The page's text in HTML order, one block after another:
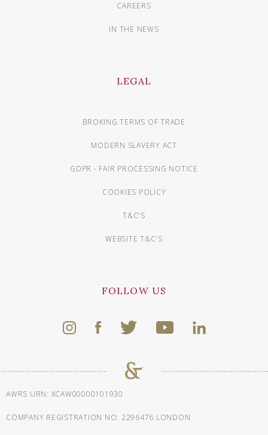
CAREERS
IN THE NEWS
LEGAL
BROKING TERMS OF TRADE
MODERN SLAVERY ACT
GDPR - FAIR PROCESSING NOTICE
COOKIES POLICY
T&C'S
WEBSITE T&C'S
FOLLOW US
AWRS URN: XCAW00000101930
COMPANY REGISTRATION NO: 2296476 LONDON